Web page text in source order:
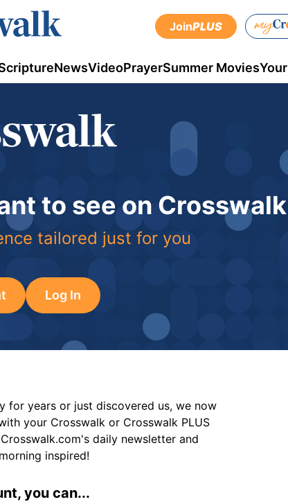
JoinPLUS
NewsVideoPrayerSummer Movies
to see on Crosswalk
tailored just for you
Log In
for years or just discovered us, we now
your Crosswalk or Crosswalk PLUS
daily newsletter and
inspired!
you can...